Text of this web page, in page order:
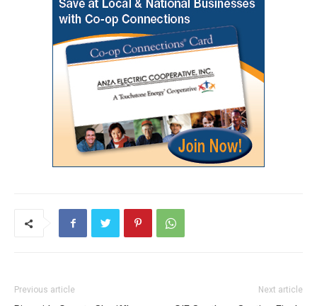
Previous article Next article